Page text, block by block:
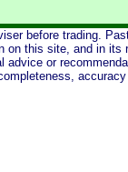
before trading.
on this site, and in its
advice or